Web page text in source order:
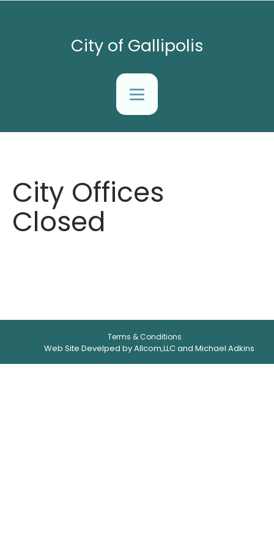
City of Gallipolis
City Offices
Closed
Terms & Conditions
Web Site Develped by Allcom,LLC and Michael Adkins